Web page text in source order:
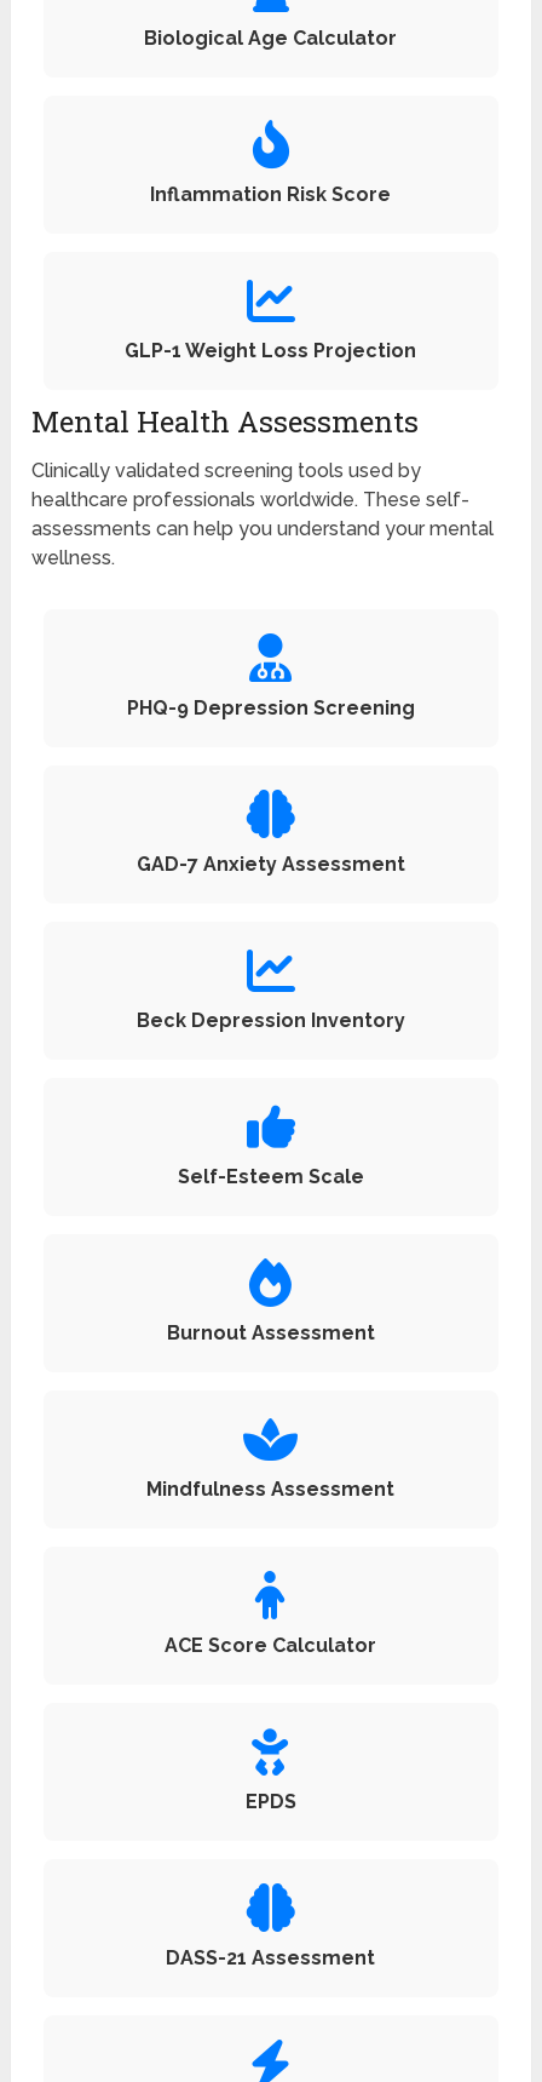
Biological Age Calculator
Inflammation Risk Score
GLP-1 Weight Loss Projection
Mental Health Assessments
Clinically validated screening tools used by
healthcare professionals worldwide. These self-
assessments can help you understand your mental
wellness.
PHQ-9 Depression Screening
GAD-7 Anxiety Assessment
Beck Depression Inventory
Self-Esteem Scale
Burnout Assessment
Mindfulness Assessment
ACE Score Calculator
EPDS
DASS-21 Assessment